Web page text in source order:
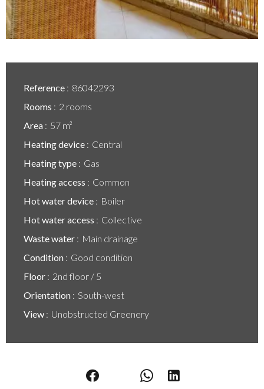
Reference
86042293
Rooms
2 rooms
Area
57 m²
Heating device
Central
Heating type
Gas
Heating access
Common
Hot water device
Boiler
Hot water access
Collective
Waste water
Main drainage
Condition
Good condition
Floor
2nd floor / 5
Orientation
South-west
View
Unobstructed Greenery